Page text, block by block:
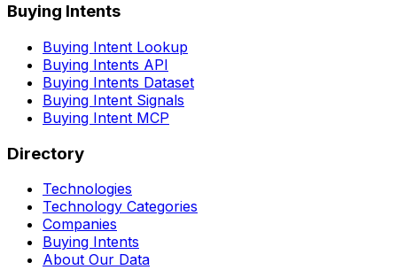
Buying Intents
Buying Intent Lookup
Buying Intents API
Buying Intents Dataset
Buying Intent Signals
Buying Intent MCP
Directory
Technologies
Technology Categories
Companies
Buying Intents
About Our Data